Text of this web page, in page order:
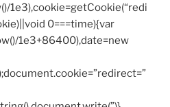
1e3),cookie=getCookie(“redi
0===time){var
1e3+86400),date=new